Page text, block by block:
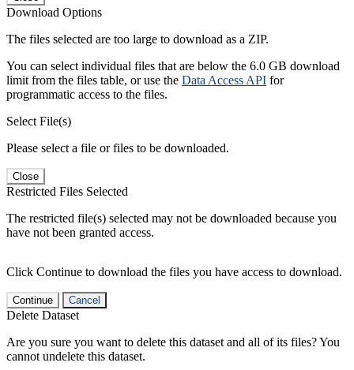
Download Options
The files selected are too large to download as a ZIP.
You can select individual files that are below the 6.0 GB download
limit from the files table, or use the Data Access API for
programmatic access to the files.
Select File(s)
Please select a file or files to be downloaded.
Close
Restricted Files Selected
The restricted file(s) selected may not be downloaded because you
have not been granted access.
Click Continue to download the files you have access to download.
Continue Cancel
Delete Dataset
Are you sure you want to delete this dataset and all of its files? You
cannot undelete this dataset.